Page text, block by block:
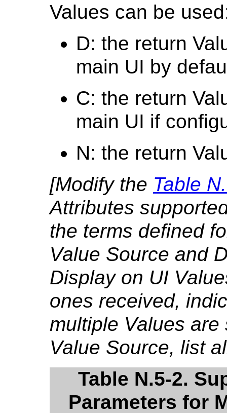
Values can be
D: the return
main UI by
C: the return
main UI if
N: the return
[Modify the Table
Attributes
the terms defined
Value Source and
Display on UI
ones received,
multiple Values
Value Source, list
Table N.5-2.
Parameters for